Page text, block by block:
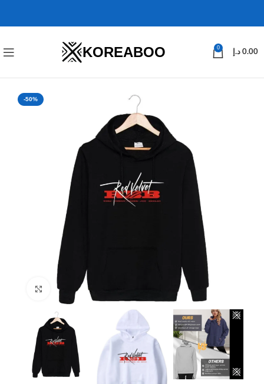
KOREABOO 0
0.00 د.إ
-50%
Click to enlarge